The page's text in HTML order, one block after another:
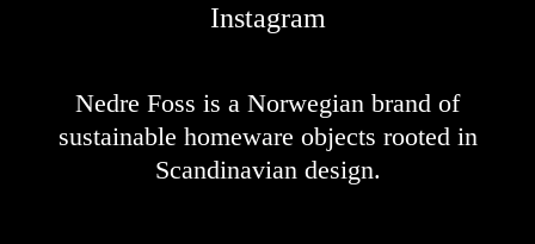
Instagram
Nedre Foss is a Norwegian brand of
sustainable homeware objects rooted in
Scandinavian design.